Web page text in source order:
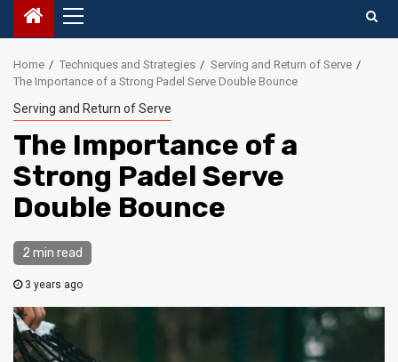
Primary
Menu
Home Techniques and Strategies
Serving and Return of Serve
The Importance of a Strong Padel Serve Double Bounce
Serving and Return of Serve
The Importance of a
Strong Padel Serve
Double Bounce
2 min read
3 years ago